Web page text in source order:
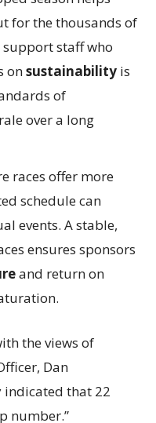
for the thousands of
support staff who
onsustainability is
of
over a long
races offer more
schedule can
events. A stable,
ensures sponsors
and return on
the views of
Dan
indicated that 22
number.”